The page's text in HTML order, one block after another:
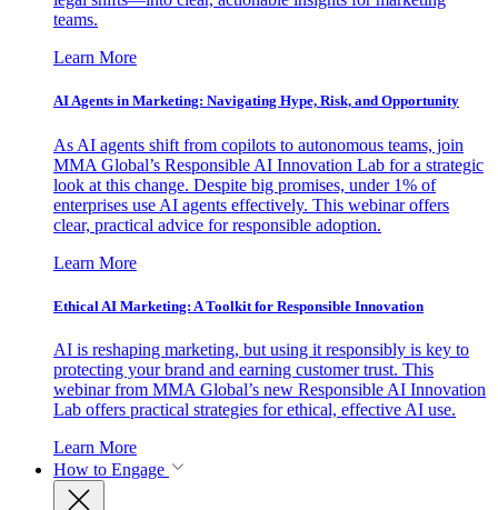
teams.
Learn More
AI Agents in Marketing: Navigating Hype, Risk, and Opportunity
As AI agents shift from copilots to autonomous teams, join
MMA Global’s Responsible AI Innovation Lab for a strategic
look at this change. Despite big promises, under 1% of
enterprises use AI agents effectively. This webinar offers
clear, practical advice for responsible adoption.
Learn More
Ethical AI Marketing: A Toolkit for Responsible Innovation
AI is reshaping marketing, but using it responsibly is key to
protecting your brand and earning customer trust. This
webinar from MMA Global’s new Responsible AI Innovation
Lab offers practical strategies for ethical, effective AI use.
Learn More
How to Engage